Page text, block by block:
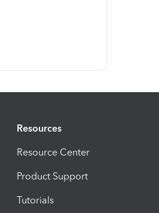
Resources
Resource Center
Product Support
Tutorials